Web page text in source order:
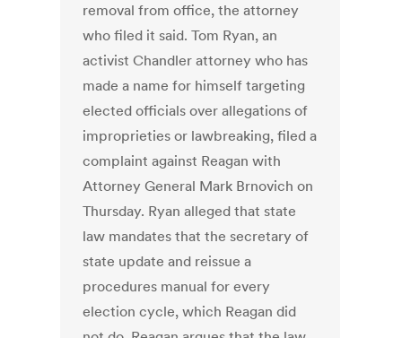
removal from office, the attorney
who filed it said. Tom Ryan, an
activist Chandler attorney who has
made a name for himself targeting
elected officials over allegations of
improprieties or lawbreaking, filed a
complaint against Reagan with
Attorney General Mark Brnovich on
Thursday. Ryan alleged that state
law mandates that the secretary of
state update and reissue a
procedures manual for every
election cycle, which Reagan did